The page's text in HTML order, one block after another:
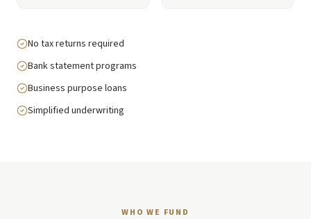
No tax returns required
Bank statement programs
Business purpose loans
Simplified underwriting
WHO WE FUND